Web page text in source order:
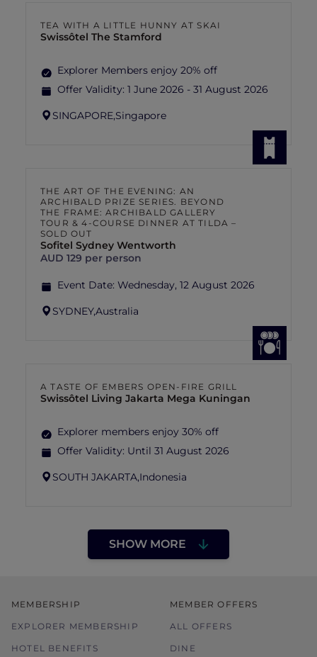
TEA WITH A LITTLE HUNNY AT SKAI
Swissôtel The Stamford
Explorer Members enjoy 20% off
Offer Validity: 1 June 2026 - 31 August 2026
SINGAPORE,Singapore
THE ART OF THE EVENING: AN
ARCHIBALD PRIZE SERIES. BEYOND
THE FRAME: ARCHIBALD GALLERY
TOUR & 4-COURSE DINNER AT TILDA –
SOLD OUT
Sofitel Sydney Wentworth
AUD 129 per person
Event Date: Wednesday, 12 August 2026
SYDNEY,Australia
A TASTE OF EMBERS OPEN-FIRE GRILL
Swissôtel Living Jakarta Mega Kuningan
Explorer members enjoy 30% off
Offer Validity: Until 31 August 2026
SOUTH JAKARTA,Indonesia
SHOW MORE
MEMBERSHIP
EXPLORER MEMBERSHIP
HOTEL BENEFITS
MEMBER OFFERS
ALL OFFERS
DINE